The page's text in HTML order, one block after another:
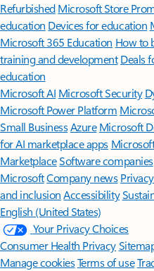
Refurbished Microsoft Store
education Devices for education
Microsoft 365 Education How to
training and development Deals
education
Microsoft AI Microsoft Security
Microsoft Power Platform
Small BusinessAzure Microsoft
for AI marketplace apps
MarketplaceSoftware companies
MicrosoftCompany news
and inclusion Accessibility
English (United States)
Your Privacy Choices
Consumer Health Privacy
Manage cookiesTerms of use